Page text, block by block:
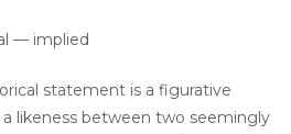
— implied
statement is a figurative
likeness between two seemingly